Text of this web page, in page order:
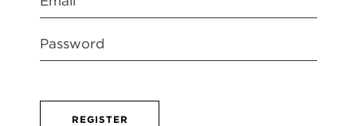
REGISTER